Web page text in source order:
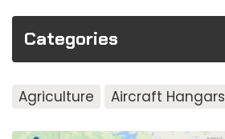
Categories
Agriculture Aircraft Hangars